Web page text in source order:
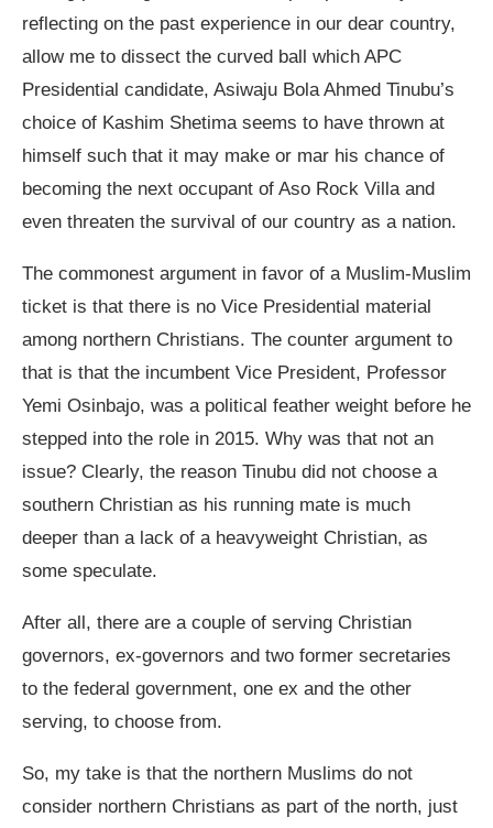
reflecting on the past experience in our dear country,
allow me to dissect the curved ball which APC
Presidential candidate, Asiwaju Bola Ahmed Tinubu’s
choice of Kashim Shetima seems to have thrown at
himself such that it may make or mar his chance of
becoming the next occupant of Aso Rock Villa and
even threaten the survival of our country as a nation.
The commonest argument in favor of a Muslim-Muslim
ticket is that there is no Vice Presidential material
among northern Christians. The counter argument to
that is that the incumbent Vice President, Professor
Yemi Osinbajo, was a political feather weight before he
stepped into the role in 2015. Why was that not an
issue? Clearly, the reason Tinubu did not choose a
southern Christian as his running mate is much
deeper than a lack of a heavyweight Christian, as
some speculate.
After all, there are a couple of serving Christian
governors, ex-governors and two former secretaries
to the federal government, one ex and the other
serving, to choose from.
So, my take is that the northern Muslims do not
consider northern Christians as part of the north, just